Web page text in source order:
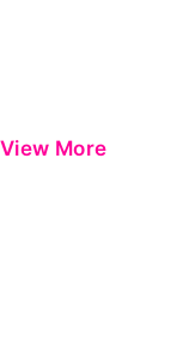
View More